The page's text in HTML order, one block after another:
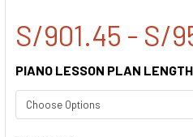
S/901.45 - S/
PIANO LESSON PLAN